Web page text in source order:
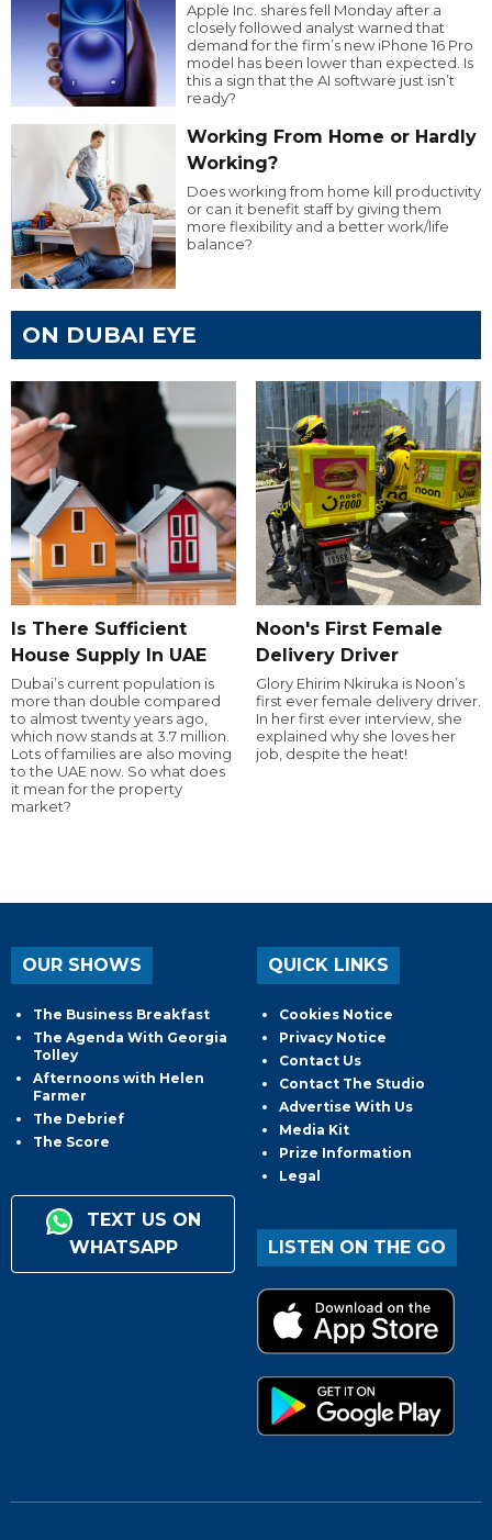
Apple Inc. shares fell Monday after a
closely followed analyst warned that
demand for the firm’s new iPhone 16 Pro
model has been lower than expected. Is
this a sign that the AI software just isn’t
ready?
Working From Home or Hardly
Working?
Does working from home kill productivity
or can it benefit staff by giving them
more flexibility and a better work/life
balance?
ON DUBAI EYE
Is There Sufficient
House Supply In UAE
Dubai’s current population is
more than double compared
to almost twenty years ago,
which now stands at 3.7 million.
Lots of families are also moving
to the UAE now. So what does
it mean for the property
market?
Noon's First Female
Delivery Driver
Glory Ehirim Nkiruka is Noon’s
first ever female delivery driver.
In her first ever interview, she
explained why she loves her
job, despite the heat!
OUR SHOWS
The Business Breakfast
The Agenda With Georgia
Tolley
Afternoons with Helen
Farmer
The Debrief
The Score
TEXT US ON
WHATSAPP
QUICK LINKS
Cookies Notice
Privacy Notice
Contact Us
Contact The Studio
Advertise With Us
Media Kit
Prize Information
Legal
LISTEN ON THE GO